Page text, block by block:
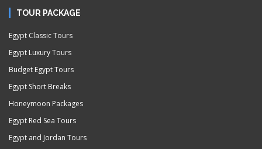
TOUR PACKAGE
Egypt Classic Tours
Egypt Luxury Tours
Budget Egypt Tours
Egypt Short Breaks
Honeymoon Packages
Egypt Red Sea Tours
Egypt and Jordan Tours